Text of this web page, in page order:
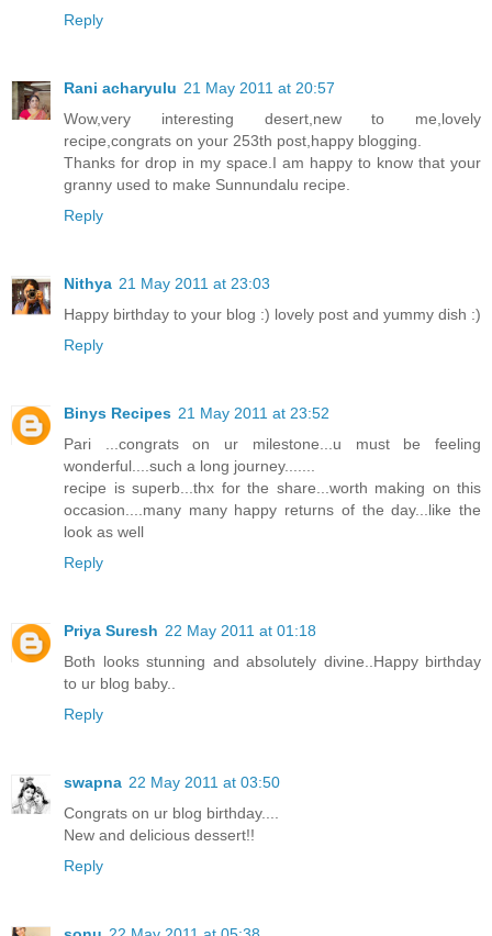
Reply
Rani acharyulu 21 May 2011 at 20:57
Wow,very interesting desert,new to me,lovely
recipe,congrats on your 253th post,happy blogging.
Thanks for drop in my space.I am happy to know that your
granny used to make Sunnundalu recipe.
Reply
Nithya 21 May 2011 at 23:03
Happy birthday to your blog :) lovely post and yummy dish :)
Reply
Binys Recipes 21 May 2011 at 23:52
Pari ...congrats on ur milestone...u must be feeling
wonderful....such a long journey.......
recipe is superb...thx for the share...worth making on this
occasion....many many happy returns of the day...like the
look as well
Reply
Priya Suresh 22 May 2011 at 01:18
Both looks stunning and absolutely divine..Happy birthday
to ur blog baby..
Reply
swapna 22 May 2011 at 03:50
Congrats on ur blog birthday....
New and delicious dessert!!
Reply